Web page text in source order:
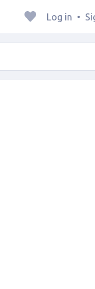
Log in •